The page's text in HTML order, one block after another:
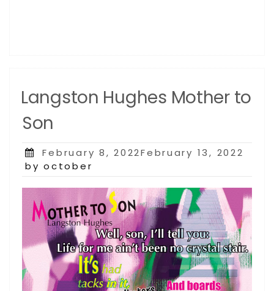
Langston Hughes Mother to
Son
Posted
on
February 8, 2022February 13, 2022
by october